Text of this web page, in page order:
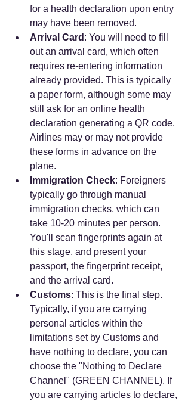
for a health declaration upon entry
may have been removed.
Arrival Card : You will need to fill
out an arrival card, which often
requires re-entering information
already provided. This is typically
a paper form, although some may
still ask for an online health
declaration generating a QR code.
Airlines may or may not provide
these forms in advance on the
plane.
Immigration Check: Foreigners
typically go through manual
immigration checks, which can
take 10-20 minutes per person.
You'll scan fingerprints again at
this stage, and present your
passport, the fingerprint receipt,
and the arrival card.
Customs: This is the final step.
Typically, if you are carrying
personal articles within the
limitations set by Customs and
have nothing to declare, you can
choose the "Nothing to Declare
Channel" (GREEN CHANNEL). If
you are carrying articles to declare,